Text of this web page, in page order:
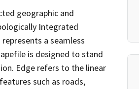
geographic and
Integrated
a seamless
is designed to stand
Edge refers to the linear
such as roads,